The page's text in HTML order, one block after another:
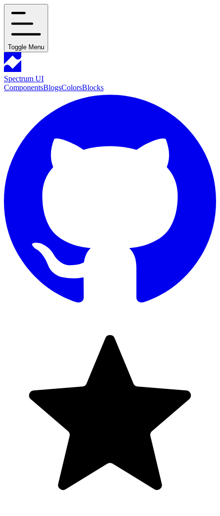
Toggle Menu
Spectrum UI
ComponentsBlogsColorsBlocks